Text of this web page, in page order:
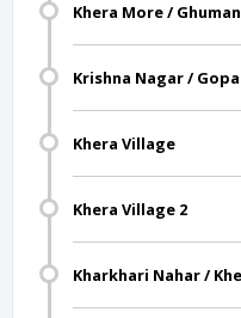
Khera More /
Krishna Nagar /
Khera Village
Khera Village 2
Kharkhari Nahar /